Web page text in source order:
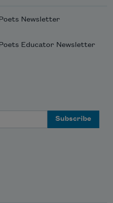
Newsletter
Educator Newsletter